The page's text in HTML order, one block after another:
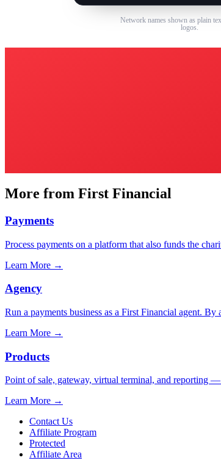
Network names shown as plain
logos.
More from First Financial
Payments
Process payments on a platform that also funds the
Learn More →
Agency
Run a payments business as a First Financial agent. By
Learn More →
Products
Point of sale, gateway, virtual terminal, and reporting
Learn More →
Contact Us
Affiliate Program
Protected
Affiliate Area